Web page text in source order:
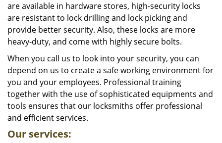
are available in hardware stores, high-security locks
are resistant to lock drilling and lock picking and
provide better security. Also, these locks are more
heavy-duty, and come with highly secure bolts.
When you call us to look into your security, you can
depend on us to create a safe working environment for
you and your employees. Professional training
together with the use of sophisticated equipments and
tools ensures that our locksmiths offer professional
and efficient services.
Our services: